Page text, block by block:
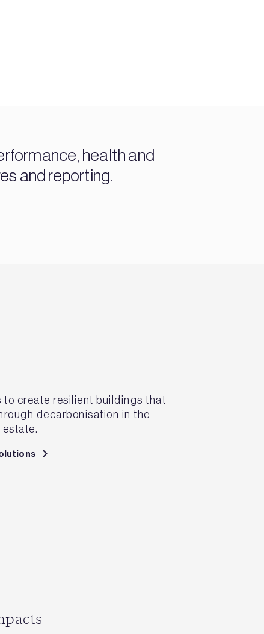
health and
and reporting.
to create resilient buildings that
decarbonisation in the